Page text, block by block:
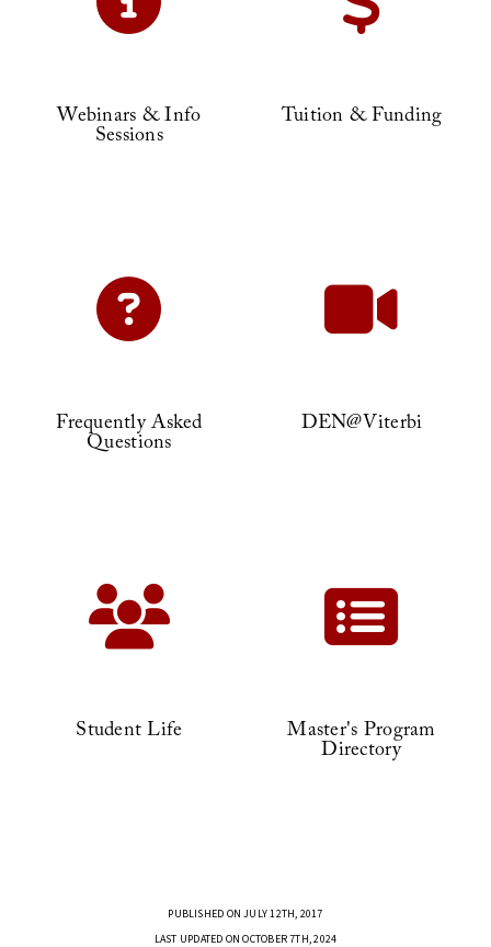
Webinars & Info
Sessions
Tuition & Funding
Frequently Asked
Questions
DEN@Viterbi
Student Life
Master's Program
Directory
PUBLISHED ON JULY 12TH, 2017
LAST UPDATED ON OCTOBER 7TH, 2024